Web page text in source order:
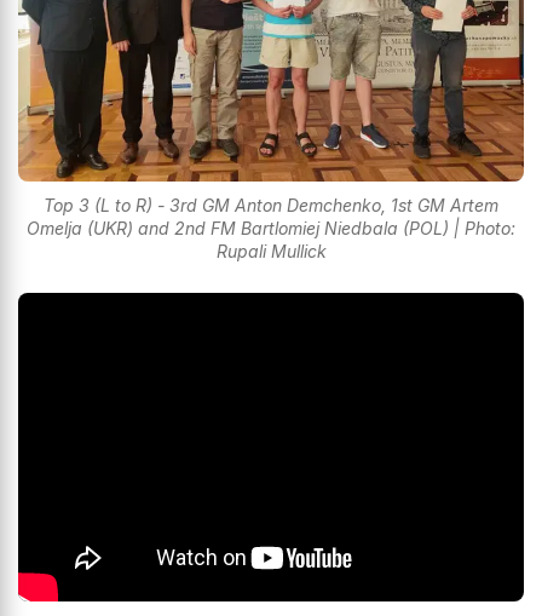
Top 3 (L to R) - 3rd GM Anton Demchenko, 1st GM Artem
Omelja (UKR) and 2nd FM Bartlomiej Niedbala (POL) | Photo:
Rupali Mullick